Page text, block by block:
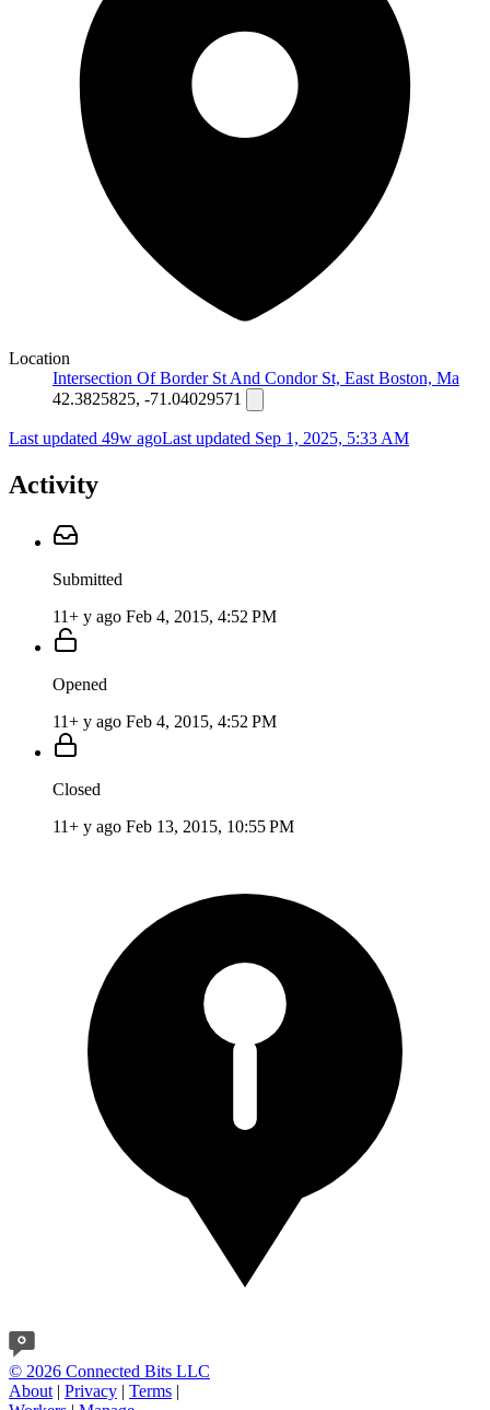
Location
Intersection Of Border St And Condor St, East Boston, Ma
42.3825825, -71.04029571
Last updated 49w agoLast updated Sep 1, 2025, 5:33 AM
Activity
Submitted
11+ y ago Feb 4, 2015, 4:52 PM
Opened
11+ y ago Feb 4, 2015, 4:52 PM
Closed
11+ y ago Feb 13, 2015, 10:55 PM
© 2026 Connected Bits LLC
About | Privacy | Terms |